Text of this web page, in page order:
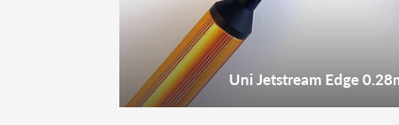
Uni Jetstream Edge